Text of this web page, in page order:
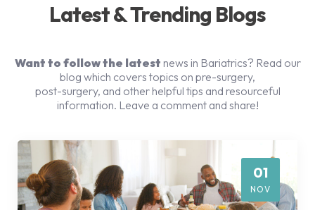
Latest & Trending Blogs
Want to follow the latest news in Bariatrics? Read our
blog which covers topics on pre-surgery,
post-surgery, and other helpful tips and resourceful
information. Leave a comment and share!
01
NOV